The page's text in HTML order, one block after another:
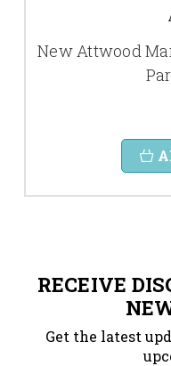
New Attwood
RECEIVE
Get the latest